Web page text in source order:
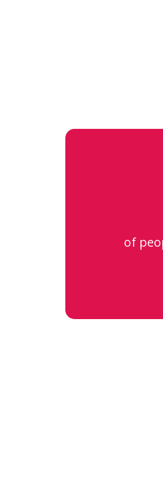
of